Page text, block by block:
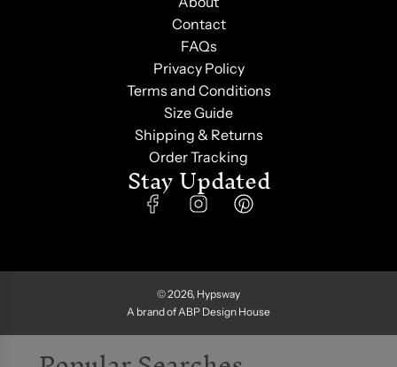
Contact
FAQs
Privacy Policy
Terms and Conditions
Size Guide
Shipping & Returns
Order Tracking
Stay Updated
© 2026, Hypsway
A brand of ABP Design House
Subscribe for exclusive sneak peeks, secret sales,